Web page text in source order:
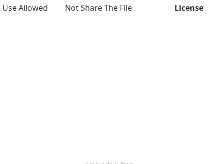
Use Allowed
Not Share The File
License